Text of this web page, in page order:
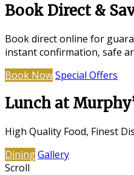
Book Direct &
Book direct online for
instant confirmation, safe
Book NowSpecial Offers
Lunch at
High Quality Food, Finest
DiningGallery
Scroll